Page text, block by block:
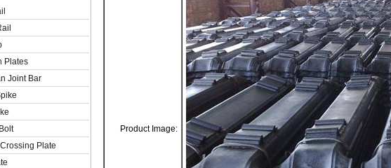
Plates
Joint Bar
Plate
Product Image: